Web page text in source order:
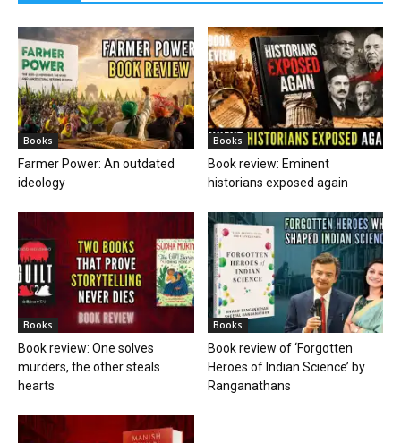
Books
Farmer Power: An outdated
ideology
Books
Book review: Eminent
historians exposed again
Books
Book review: One solves
murders, the other steals
hearts
Books
Book review of ‘Forgotten
Heroes of Indian Science’ by
Ranganathans